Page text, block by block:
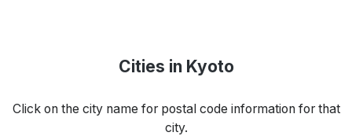
Cities in Kyoto
Click on the city name for postal code information for that
city.